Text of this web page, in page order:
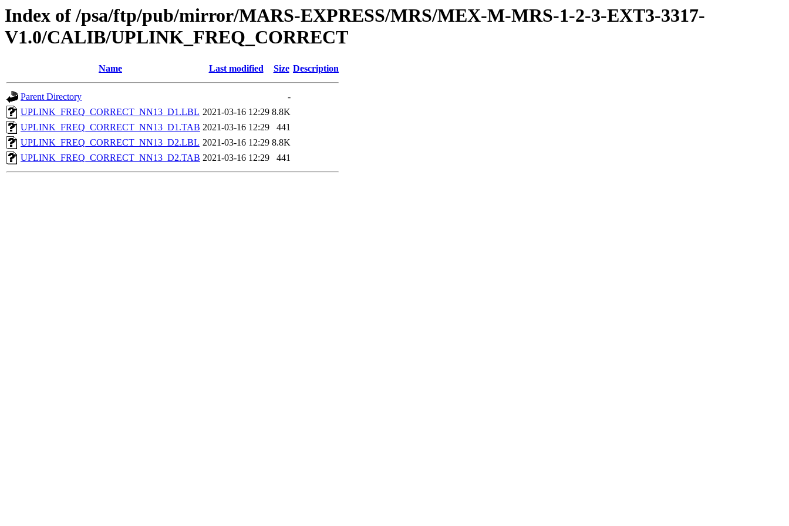
Index of /psa/ftp/pub/mirror/MARS-EXPRESS/MRS/MEX-M-MRS-1-2-3-EXT3-3317-
V1.0/CALIB/UPLINK_FREQ_CORRECT
Name Last modified Size Description
Parent Directory
-
UPLINK_FREQ_CORRECT_NN13_D1.LBL 2021-03-16 12:29 8.8K
UPLINK_FREQ_CORRECT_NN13_D1.TAB 2021-03-16 12:29
441
UPLINK_FREQ_CORRECT_NN13_D2.LBL 2021-03-16 12:29 8.8K
UPLINK_FREQ_CORRECT_NN13_D2.TAB 2021-03-16 12:29 441